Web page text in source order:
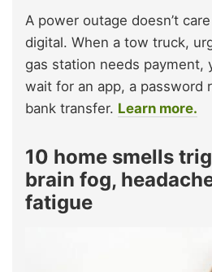
A power outage doesn’t
digital. When a tow truck,
gas station needs payment,
wait for an app, a password
bank transfer. Learn more.
10 home smells
brain fog,
fatigue